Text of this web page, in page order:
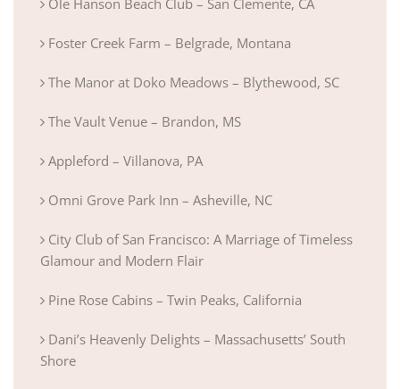
Foster Creek Farm – Belgrade, Montana
The Manor at Doko Meadows – Blythewood, SC
The Vault Venue – Brandon, MS
Appleford – Villanova, PA
Omni Grove Park Inn – Asheville, NC
City Club of San Francisco: A Marriage of Timeless
Glamour and Modern Flair
Pine Rose Cabins – Twin Peaks, California
Dani’s Heavenly Delights – Massachusetts’ South
Shore